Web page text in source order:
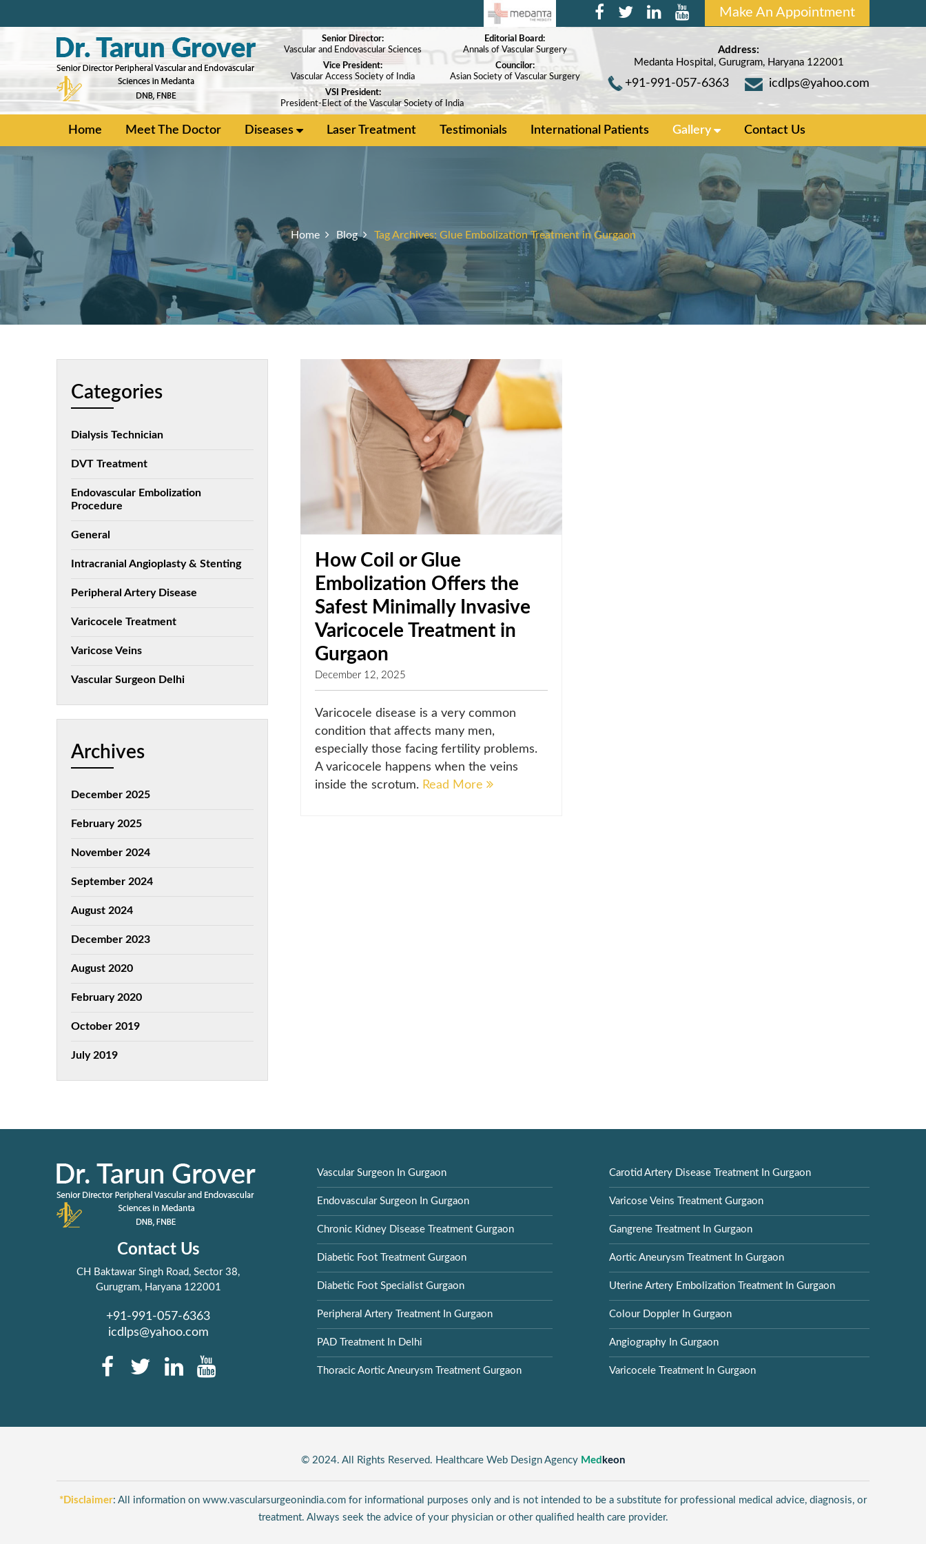
Make An Appointment
Senior Director:
Vascular and Endovascular Sciences
Vice President:
Vascular Access Society of India
Editorial Board:
Annals of Vascular Surgery
Councilor:
Asian Society of Vascular Surgery
VSI President:
President-Elect of the Vascular Society of India
Address:
Medanta Hospital, Gurugram, Haryana 122001
+91-991-057-6363 icdlps@yahoo.com
Home Meet The Doctor Diseases Laser Treatment Testimonials International Patients Gallery Contact Us
Home Blog Tag Archives: Glue Embolization Treatment in Gurgaon
Categories
Dialysis Technician
DVT Treatment
Endovascular Embolization
Procedure
General
Intracranial Angioplasty & Stenting
Peripheral Artery Disease
Varicocele Treatment
Varicose Veins
Vascular Surgeon Delhi
Archives
December 2025
February 2025
November 2024
September 2024
August 2024
December 2023
August 2020
February 2020
October 2019
July 2019
How Coil or Glue
Embolization Offers the
Safest Minimally Invasive
Varicocele Treatment in
Gurgaon
December 12, 2025
Varicocele disease is a very common
condition that affects many men,
especially those facing fertility problems.
A varicocele happens when the veins
inside the scrotum. Read More
Contact Us
CH Baktawar Singh Road, Sector 38,
Gurugram, Haryana 122001
+91-991-057-6363
icdlps@yahoo.com
Vascular Surgeon In Gurgaon
Endovascular Surgeon In Gurgaon
Chronic Kidney Disease Treatment Gurgaon
Diabetic Foot Treatment Gurgaon
Diabetic Foot Specialist Gurgaon
Peripheral Artery Treatment In Gurgaon
PAD Treatment In Delhi
Thoracic Aortic Aneurysm Treatment Gurgaon
Carotid Artery Disease Treatment In Gurgaon
Varicose Veins Treatment Gurgaon
Gangrene Treatment In Gurgaon
Aortic Aneurysm Treatment In Gurgaon
Uterine Artery Embolization Treatment In Gurgaon
Colour Doppler In Gurgaon
Angiography In Gurgaon
Varicocele Treatment In Gurgaon
© 2024. All Rights Reserved. Healthcare Web Design Agency Med keon
*Disclaimer: All information on www.vascularsurgeonindia.com for informational purposes only and is not intended to be a substitute for professional medical advice, diagnosis, or
treatment. Always seek the advice of your physician or other qualified health care provider.